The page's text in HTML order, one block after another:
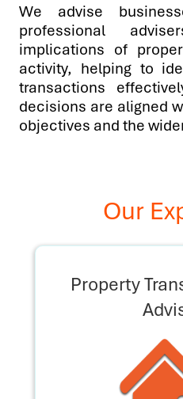
We advise
professional
implications of
activity, helping to
transactions
decisions are aligned
objectives and the
Our
Property